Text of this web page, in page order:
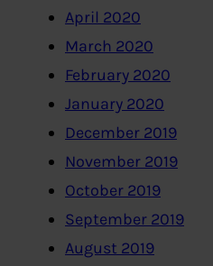
April 2020
March 2020
February 2020
January 2020
December 2019
November 2019
October 2019
September 2019
August 2019